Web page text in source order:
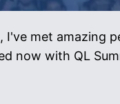
I've met amazing
now with QL